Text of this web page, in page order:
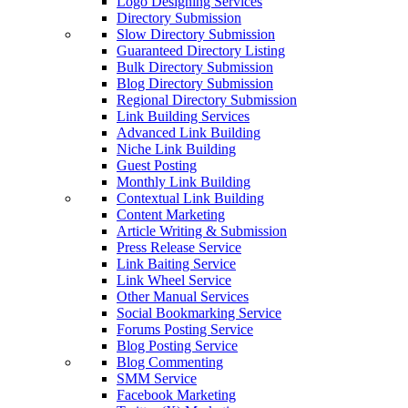
Directory Submission
Slow Directory Submission
Guaranteed Directory Listing
Bulk Directory Submission
Blog Directory Submission
Regional Directory Submission
Link Building Services
Advanced Link Building
Niche Link Building
Guest Posting
Monthly Link Building
Contextual Link Building
Content Marketing
Article Writing & Submission
Press Release Service
Link Baiting Service
Link Wheel Service
Other Manual Services
Social Bookmarking Service
Forums Posting Service
Blog Posting Service
Blog Commenting
SMM Service
Facebook Marketing